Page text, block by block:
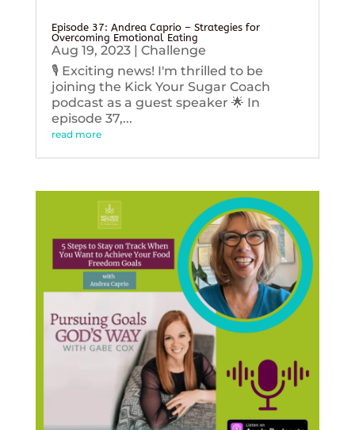
Episode 37: Andrea Caprio – Strategies for
Overcoming Emotional Eating
Aug 19, 2023| Challenge
🎙️ Exciting news! I'm thrilled to be
joining the Kick Your Sugar Coach
podcast as a guest speaker 🌟 In
episode 37,...
read more